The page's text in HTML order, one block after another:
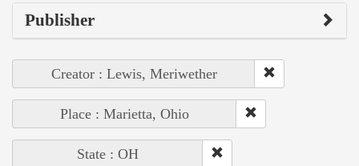
Publisher
Creator : Lewis, Meriwether
Place : Marietta, Ohio
State : OH